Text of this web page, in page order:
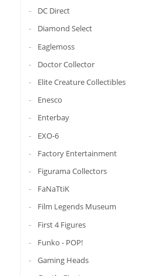
DC Direct
Diamond Select
Eaglemoss
Doctor Collector
Elite Creature Collectibles
Enesco
Enterbay
EXO-6
Factory Entertainment
Figurama Collectors
FaNaTtiK
Film Legends Museum
First 4 Figures
Funko - POP!
Gaming Heads